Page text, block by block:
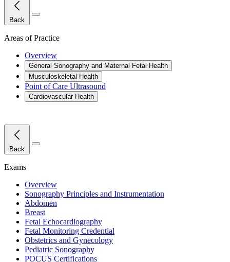
Back Close Menu
Areas of Practice
Overview
General Sonography and Maternal Fetal Health
Musculoskeletal Health
Point of Care Ultrasound
Cardiovascular Health
Back Close Menu
Exams
Overview
Sonography Principles and Instrumentation
Abdomen
Breast
Fetal Echocardiography
Fetal Monitoring Credential
Obstetrics and Gynecology
Pediatric Sonography
POCUS Certifications